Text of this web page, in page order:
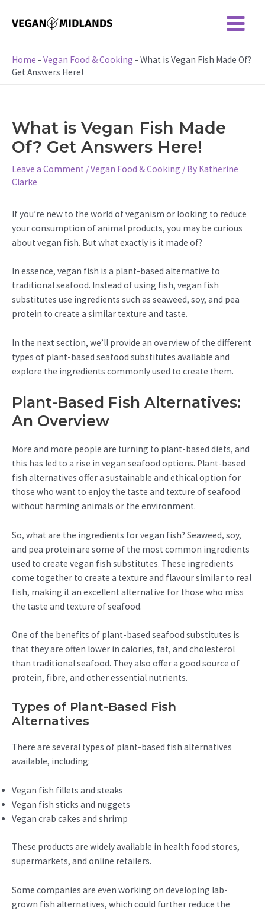
Main
Menu
Home - Vegan Food & Cooking - What is Vegan Fish Made Of?
Get Answers Here!
What is Vegan Fish Made
Of? Get Answers Here!
Leave a Comment /Vegan Food & Cooking / By Katherine
Clarke
If you’re new to the world of veganism or looking to reduce
your consumption of animal products, you may be curious
about vegan fish. But what exactly is it made of?
In essence, vegan fish is a plant-based alternative to
traditional seafood. Instead of using fish, vegan fish
substitutes use ingredients such as seaweed, soy, and pea
protein to create a similar texture and taste.
In the next section, we’ll provide an overview of the different
types of plant-based seafood substitutes available and
explore the ingredients commonly used to create them.
Plant-Based Fish Alternatives:
An Overview
More and more people are turning to plant-based diets, and
this has led to a rise in vegan seafood options. Plant-based
fish alternatives offer a sustainable and ethical option for
those who want to enjoy the taste and texture of seafood
without harming animals or the environment.
So, what are the ingredients for vegan fish? Seaweed, soy,
and pea protein are some of the most common ingredients
used to create vegan fish substitutes. These ingredients
come together to create a texture and flavour similar to real
fish, making it an excellent alternative for those who miss
the taste and texture of seafood.
One of the benefits of plant-based seafood substitutes is
that they are often lower in calories, fat, and cholesterol
than traditional seafood. They also offer a good source of
protein, fibre, and other essential nutrients.
Types of Plant-Based Fish
Alternatives
There are several types of plant-based fish alternatives
available, including:
Vegan fish fillets and steaks
Vegan fish sticks and nuggets
Vegan crab cakes and shrimp
These products are widely available in health food stores,
supermarkets, and online retailers.
Some companies are even working on developing lab-
grown fish alternatives, which could further reduce the